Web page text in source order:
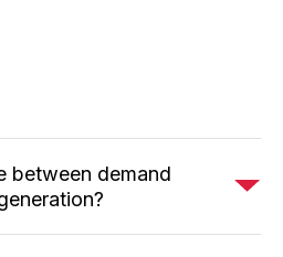
between demand